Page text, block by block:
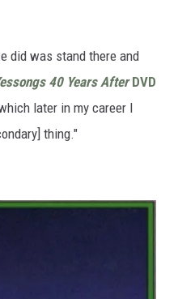
did was stand there and
40 Years AfterDVD
later in my career I
thing."